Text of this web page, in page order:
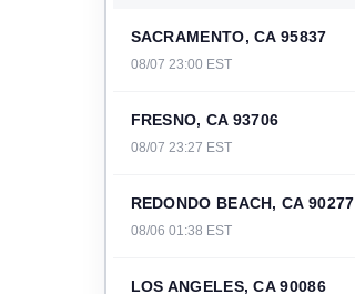
SACRAMENTO, CA 95837
08/07 23:00 EST
FRESNO, CA 93706
08/07 23:27 EST
REDONDO BEACH, CA 90277
08/06 01:38 EST
LOS ANGELES, CA 90086